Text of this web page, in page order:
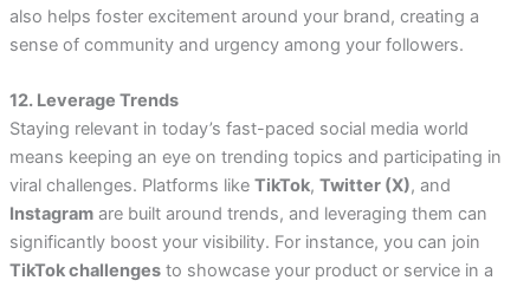
also helps foster excitement around your brand, creating a
sense of community and urgency among your followers.
12. Leverage Trends
Staying relevant in today’s fast-paced social media world
means keeping an eye on trending topics and participating in
viral challenges. Platforms like TikTok, Twitter (X), and
Instagramare built around trends, and leveraging them can
significantly boost your visibility. For instance, you can join
TikTok challengesto showcase your product or service in a